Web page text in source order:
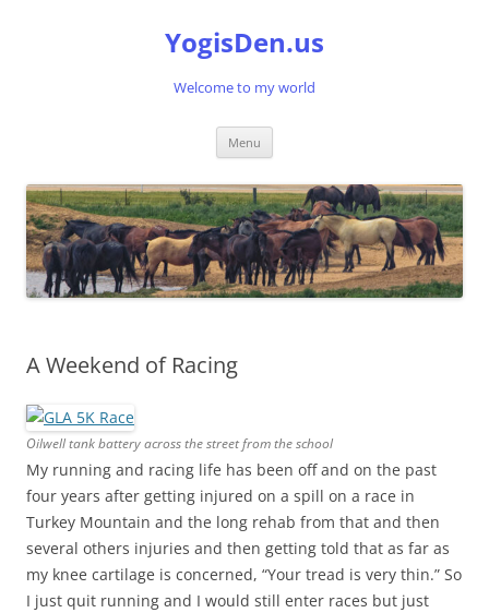
YogisDen.us
Welcome to my world
Menu
A Weekend of Racing
Oilwell tank battery across the street from the school
My running and racing life has been off and on the past
four years after getting injured on a spill on a race in
Turkey Mountain and the long rehab from that and then
several others injuries and then getting told that as far as
my knee cartilage is concerned, “Your tread is very thin.” So
I just quit running and I would still enter races but just